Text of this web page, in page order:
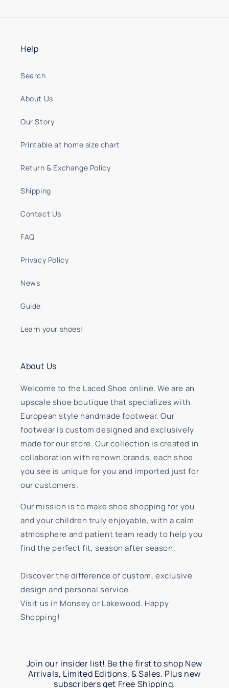
Help
Search
About Us
Our Story
Printable at home size chart
Return & Exchange Policy
Shipping
Contact Us
FAQ
Privacy Policy
News
Guide
Learn your shoes!
About Us
Welcome to the Laced Shoe online. We are an
upscale shoe boutique that specializes with
European style handmade footwear. Our
footwear is custom designed and exclusively
made for our store. Our collection is created in
collaboration with renown brands, each shoe
you see is unique for you and imported just for
our customers.
Our mission is to make shoe shopping for you
and your children truly enjoyable, with a calm
atmosphere and patient team ready to help you
find the perfect fit, season after season.
Discover the difference of custom, exclusive
design and personal service.
Visit us in Monsey or Lakewood. Happy
Shopping!
Join our insider list! Be the first to shop New
Arrivals, Limited Editions, & Sales. Plus new
subscribers get Free Shipping.